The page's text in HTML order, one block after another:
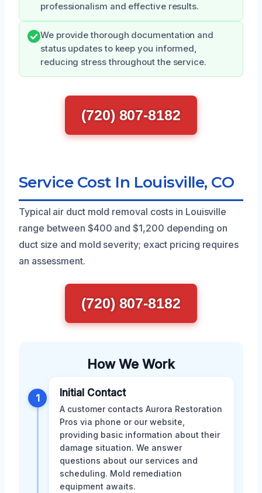
professionalism and effective results.
We provide thorough documentation and
status updates to keep you informed,
reducing stress throughout the service.
(720) 807-8182
Service Cost In Louisville, CO
Typical air duct mold removal costs in Louisville
range between $400 and $1,200 depending on
duct size and mold severity; exact pricing requires
an assessment.
(720) 807-8182
How We Work
1 Initial Contact
A customer contacts Aurora Restoration
Pros via phone or our website,
providing basic information about their
damage situation. We answer
questions about our services and
scheduling. Mold remediation
equipment awaits.